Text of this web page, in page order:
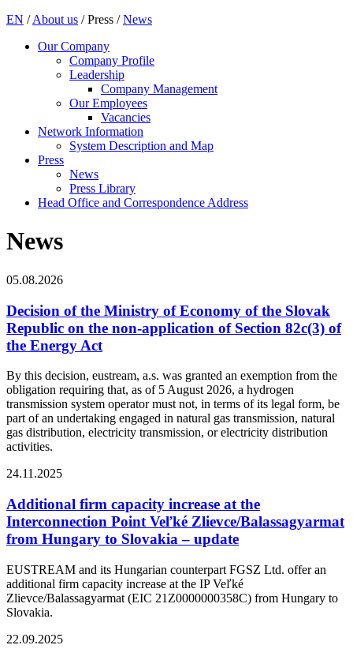
EN / About us /Press / News
Our Company
Company Profile
Leadership
Company Management
Our Employees
Vacancies
Network Information
System Description and Map
Press
News
Press Library
Head Office and Correspondence Address
News
05.08.2026
Decision of the Ministry of Economy of the Slovak
Republic on the non-application of Section 82c(3) of
the Energy Act
By this decision, eustream, a.s. was granted an exemption from the
obligation requiring that, as of 5 August 2026, a hydrogen
transmission system operator must not, in terms of its legal form, be
part of an undertaking engaged in natural gas transmission, natural
gas distribution, electricity transmission, or electricity distribution
activities.
24.11.2025
Additional firm capacity increase at the
Interconnection Point Veľké Zlievce/Balassagyarmat
from Hungary to Slovakia – update
EUSTREAM and its Hungarian counterpart FGSZ Ltd. offer an
additional firm capacity increase at the IP Veľké
Zlievce/Balassagyarmat (EIC 21Z0000000358C) from Hungary to
Slovakia.
22.09.2025